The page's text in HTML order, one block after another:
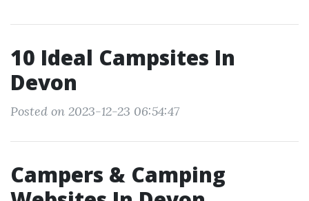
10 Ideal Campsites In
Devon
Posted on 2023-12-23 06:54:47
Campers & Camping